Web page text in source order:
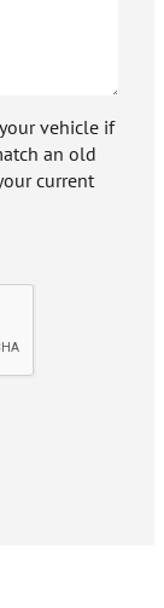
vehicle if
an old
current